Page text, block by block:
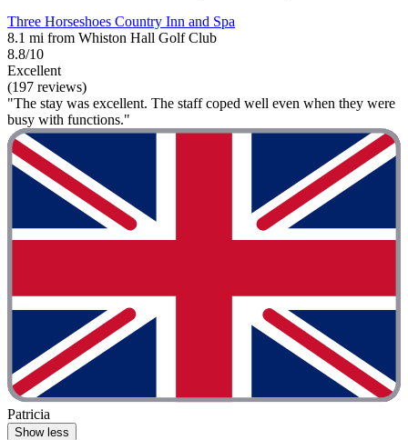
Three Horseshoes Country Inn and Spa
8.1 mi from Whiston Hall Golf Club
8.8/10
Excellent
(197 reviews)
"The stay was excellent. The staff coped well even when they were
busy with functions."
Patricia
Show less